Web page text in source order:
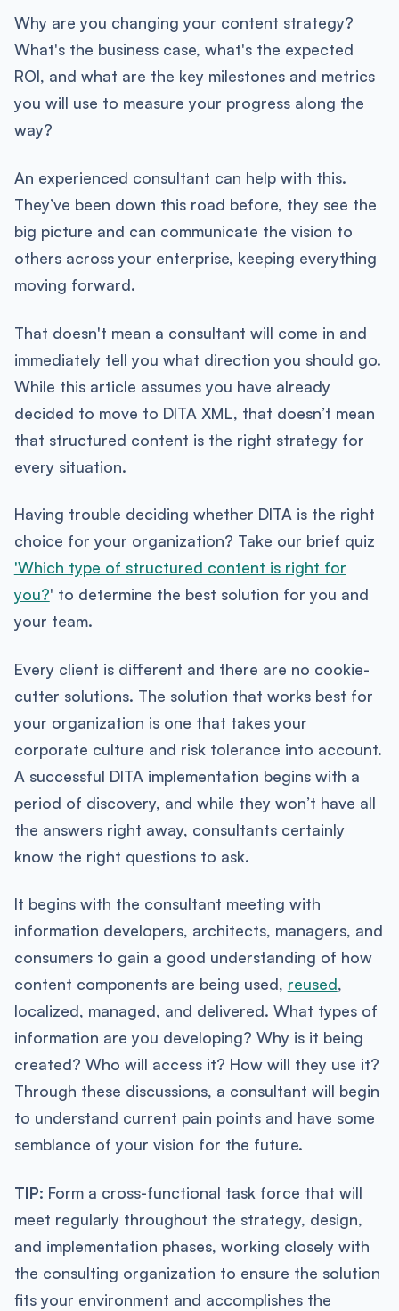
Why are you changing your content strategy?
What's the business case, what's the expected
ROI, and what are the key milestones and metrics
you will use to measure your progress along the
way?
An experienced consultant can help with this.
They’ve been down this road before, they see the
big picture and can communicate the vision to
others across your enterprise, keeping everything
moving forward.
That doesn't mean a consultant will come in and
immediately tell you what direction you should go.
While this article assumes you have already
decided to move to DITA XML, that doesn’t mean
that structured content is the right strategy for
every situation.
Having trouble deciding whether DITA is the right
choice for your organization? Take our brief quiz
'Which type of structured content is right for
you?' to determine the best solution for you and
your team.
Every client is different and there are no cookie-
cutter solutions. The solution that works best for
your organization is one that takes your
corporate culture and risk tolerance into account.
A successful DITA implementation begins with a
period of discovery, and while they won’t have all
the answers right away, consultants certainly
know the right questions to ask.
It begins with the consultant meeting with
information developers, architects, managers, and
consumers to gain a good understanding of how
content components are being used, reused,
localized, managed, and delivered. What types of
information are you developing? Why is it being
created? Who will access it? How will they use it?
Through these discussions, a consultant will begin
to understand current pain points and have some
semblance of your vision for the future.
TIP: Form a cross-functional task force that will
meet regularly throughout the strategy, design,
and implementation phases, working closely with
the consulting organization to ensure the solution
fits your environment and accomplishes the